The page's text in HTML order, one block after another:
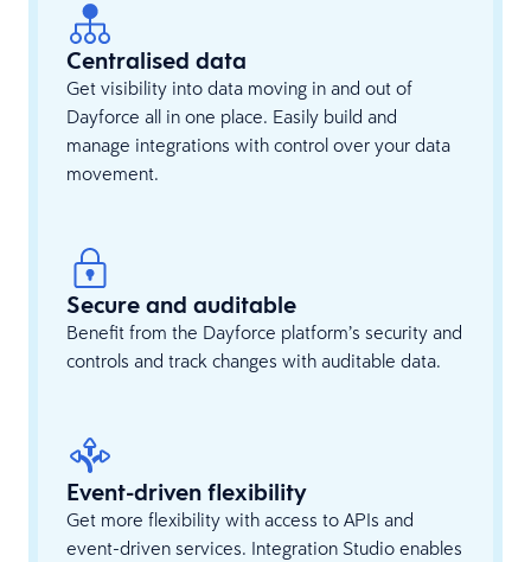
Centralised data
Get visibility into data moving in and out of
Dayforce all in one place. Easily build and
manage integrations with control over your data
movement.
Secure and auditable
Benefit from the Dayforce platform’s security and
controls and track changes with auditable data.
Event-driven flexibility
Get more flexibility with access to APIs and
event-driven services. Integration Studio enables